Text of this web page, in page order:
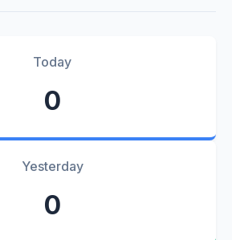
Today
0
Yesterday
0